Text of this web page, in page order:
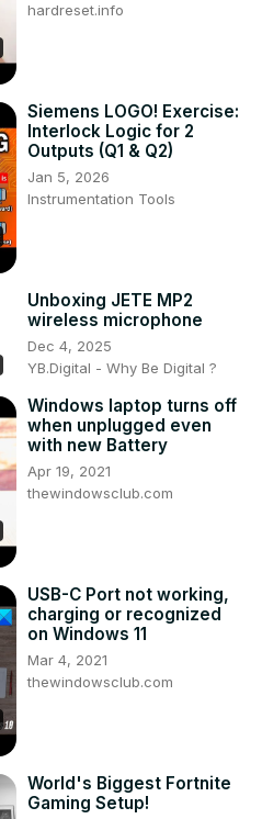
hardreset.info
Siemens LOGO! Exercise:
Interlock Logic for 2
Outputs (Q1 & Q2)
Jan 5, 2026
Instrumentation Tools
Unboxing JETE MP2
wireless microphone
Dec 4, 2025
YB.Digital - Why Be Digital ?
Windows laptop turns off
when unplugged even
with new Battery
Apr 19, 2021
thewindowsclub.com
USB-C Port not working,
charging or recognized
on Windows 11
Mar 4, 2021
thewindowsclub.com
World's Biggest Fortnite
Gaming Setup!